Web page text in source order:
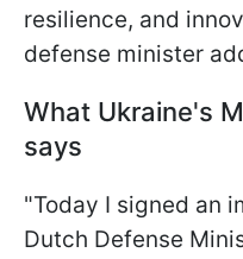
resilience, and
defense minister
What Ukraine's
says
"Today I signed an
Dutch Defense